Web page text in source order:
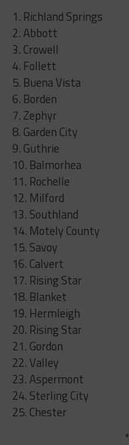
1. Richland Springs
2. Abbott
3. Crowell
4. Follett
5. Buena Vista
6. Borden
7. Zephyr
8. Garden City
9. Guthrie
10. Balmorhea
11. Rochelle
12. Milford
13. Southland
14. Motely County
15. Savoy
16. Calvert
17. Rising Star
18. Blanket
19. Hermleigh
20. Rising Star
21. Gordon
22. Valley
23. Aspermont
24. Sterling City
25. Chester